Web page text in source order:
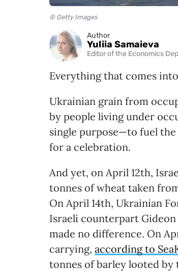
© Getty Images
Author
Yuliia Samaieva
Editor of the Economics
Everything that comes
Ukrainian grain from
by people living under
single purpose—to fuel
for a celebration.
And yet, on April 12th,
tonnes of wheat taken
On April 14th, Ukrainian
Israeli counterpart Gideon
made no difference. On
carrying, according to
tonnes of barley looted